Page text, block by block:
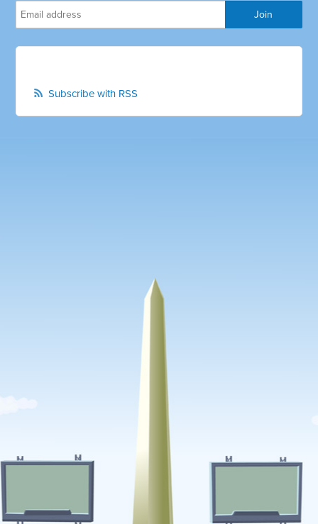
Subscribe with RSS